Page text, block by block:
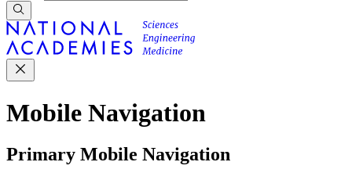
Mobile Navigation
Primary Mobile Navigation